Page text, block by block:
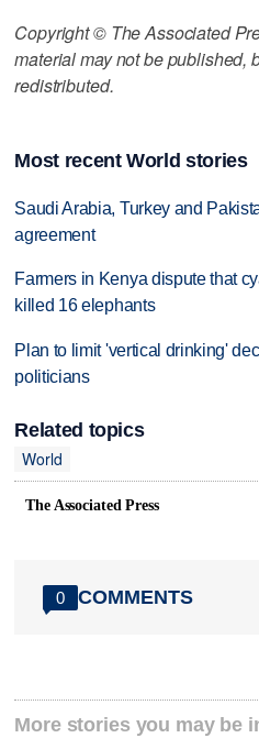
Copyright © The Associated
material may not be published,
redistributed.
Most recent World stories
Saudi Arabia, Turkey and
agreement
Farmers in Kenya dispute that
killed 16 elephants
Plan to limit 'vertical drinking'
politicians
Related topics
World
The Associated Press
0 COMMENTS
More stories you may be